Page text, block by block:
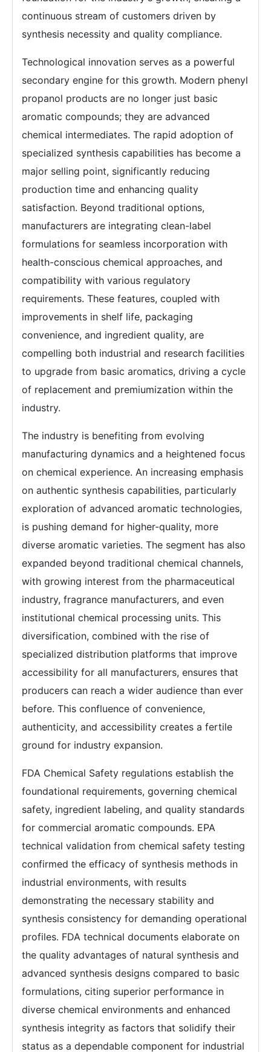
continuous stream of customers driven by
synthesis necessity and quality compliance.
Technological innovation serves as a powerful
secondary engine for this growth. Modern phenyl
propanol products are no longer just basic
aromatic compounds; they are advanced
chemical intermediates. The rapid adoption of
specialized synthesis capabilities has become a
major selling point, significantly reducing
production time and enhancing quality
satisfaction. Beyond traditional options,
manufacturers are integrating clean-label
formulations for seamless incorporation with
health-conscious chemical approaches, and
compatibility with various regulatory
requirements. These features, coupled with
improvements in shelf life, packaging
convenience, and ingredient quality, are
compelling both industrial and research facilities
to upgrade from basic aromatics, driving a cycle
of replacement and premiumization within the
industry.
The industry is benefiting from evolving
manufacturing dynamics and a heightened focus
on chemical experience. An increasing emphasis
on authentic synthesis capabilities, particularly
exploration of advanced aromatic technologies,
is pushing demand for higher-quality, more
diverse aromatic varieties. The segment has also
expanded beyond traditional chemical channels,
with growing interest from the pharmaceutical
industry, fragrance manufacturers, and even
institutional chemical processing units. This
diversification, combined with the rise of
specialized distribution platforms that improve
accessibility for all manufacturers, ensures that
producers can reach a wider audience than ever
before. This confluence of convenience,
authenticity, and accessibility creates a fertile
ground for industry expansion.
FDA Chemical Safety regulations establish the
foundational requirements, governing chemical
safety, ingredient labeling, and quality standards
for commercial aromatic compounds. EPA
technical validation from chemical safety testing
confirmed the efficacy of synthesis methods in
industrial environments, with results
demonstrating the necessary stability and
synthesis consistency for demanding operational
profiles. FDA technical documents elaborate on
the quality advantages of natural synthesis and
advanced synthesis designs compared to basic
formulations, citing superior performance in
diverse chemical environments and enhanced
synthesis integrity as factors that solidify their
status as a dependable component for industrial